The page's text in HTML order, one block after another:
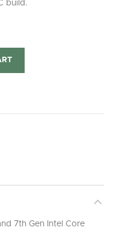
build.
7th Gen Intel Core